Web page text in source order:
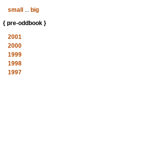
small
... big
{ pre-oddbook }
2001
2000
1999
1998
1997